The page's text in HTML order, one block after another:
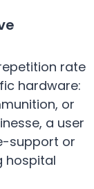
rate
hardware:
or
a user
support or
hospital